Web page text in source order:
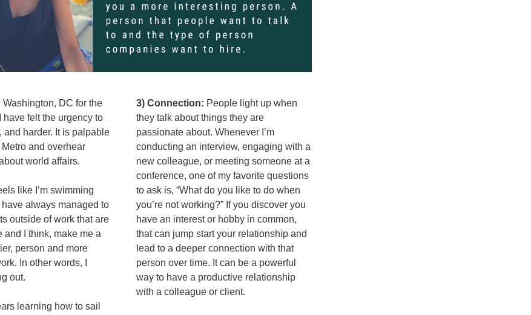
DC for the
have felt the urgency to
and harder. It is palpable
and overhear
world affairs.
like I’m swimming
have always managed to
outside of work that are
and I think, make me a
person and more
In other words, I
out.
learning how to sail
3) Connection: People light up when
they talk about things they are
passionate about. Whenever I’m
conducting an interview, engaging with a
new colleague, or meeting someone at a
conference, one of my favorite questions
to ask is, “What do you like to do when
you’re not working?” If you discover you
have an interest or hobby in common,
that can jump start your relationship and
lead to a deeper connection with that
person over time. It can be a powerful
way to have a productive relationship
with a colleague or client.